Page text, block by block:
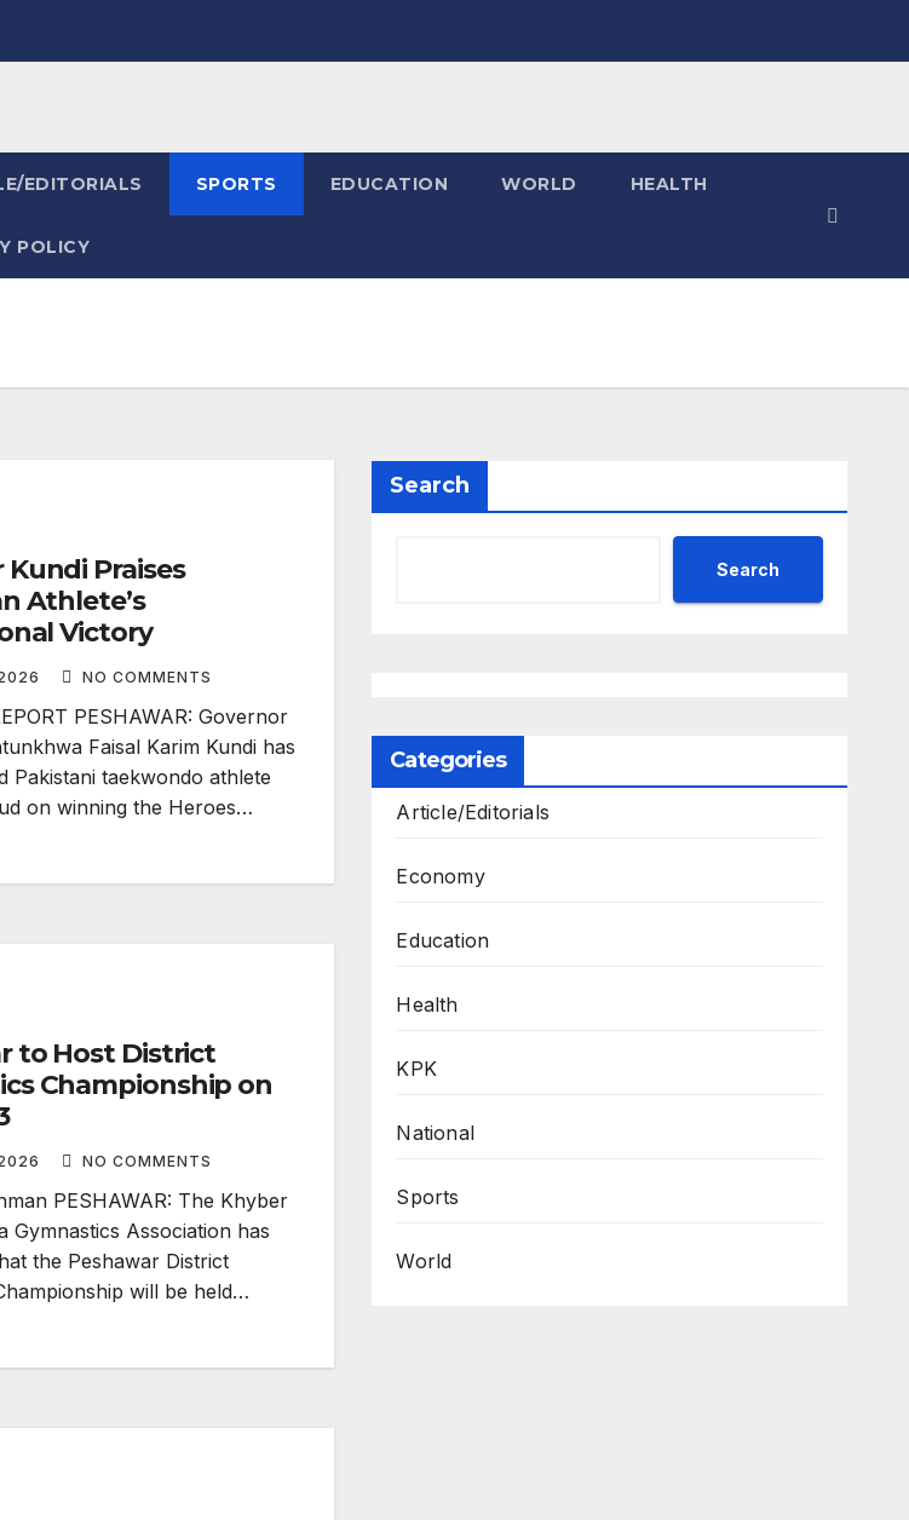
EDITORIALS SPORTS EDUCATION WORLD HEALTH
POLICY
Kundi Praises
Athlete’s
Victory
NO COMMENTS
PESHAWAR: Governor
Faisal Karim Kundi has
Pakistani taekwondo athlete
on winning the Heroes…
to Host District
Championship on
NO COMMENTS
PESHAWAR: The Khyber
Gymnastics Association has
the Peshawar District
will be held…
Search
Search
Categories
Article/Editorials
Economy
Education
Health
KPK
National
Sports
World